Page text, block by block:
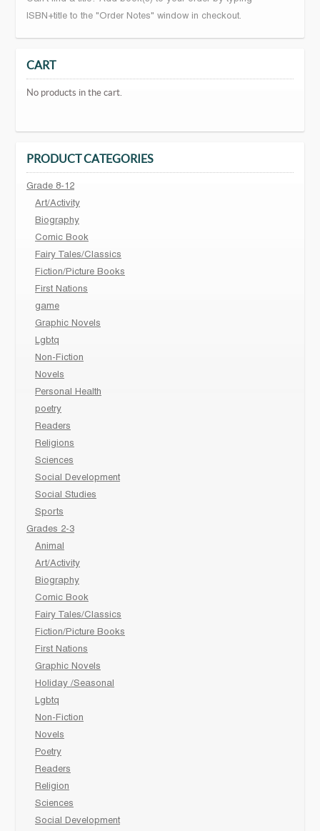
ISBN+title to the "Order Notes" window in checkout.
CART
No products in the cart.
PRODUCT CATEGORIES
Grade 8-12
Art/Activity
Biography
Comic Book
Fairy Tales/Classics
Fiction/Picture Books
First Nations
game
Graphic Novels
Lgbtq
Non-Fiction
Novels
Personal Health
poetry
Readers
Religions
Sciences
Social Development
Social Studies
Sports
Grades 2-3
Animal
Art/Activity
Biography
Comic Book
Fairy Tales/Classics
Fiction/Picture Books
First Nations
Graphic Novels
Holiday /Seasonal
Lgbtq
Non-Fiction
Novels
Poetry
Readers
Religion
Sciences
Social Development